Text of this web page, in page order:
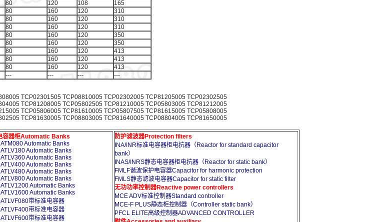
80 120 108
165
80 160 120
310
80 160 120
310
80 160 120
310
80 160 120
350
80 160 120
350
80 160 120
413
80 160 120
413
80 160 120
413
--- --- ---
---
TCP02301505 TCP08810005 TCP02302005 TCP81205005 TCP02302505
TCP81208005 TCP05802505 TCP81210005 TCP05803005 TCP81212005
TCP05806005 TCP81610005 TCP05807505 TCP81615005 TCP05808005
TCP81630005 TCP08803005 TCP81640005 TCP08804005 TCP81650005
容器柜Automatic Banks
Automatic Banks
Automatic Banks
Automatic Banks
Automatic Banks
Automatic Banks
Automatic Banks
Automatic Banks
Automatic Banks
带标准电容器
带标准电容器
带标准电容器
防护滤波器Protection filters
INA/INR标准电容器柜电抗器（Reactor for standard capacitor
bank）
INAS/INRS静态电容器柜电抗器（Reactor for static bank）
FMLF谐波保护电容器Capacitor for harmonic protection
FMLS静态滤波电容器Capacitor for static filter
无功功率控制器Reactive power controllers
MCE ADV标准控制器Standard controller
MCE-F PLUS静态柜控制器（Controller static bank）
PFCL ELITE高级控制器ADVANCED CONTROLLER